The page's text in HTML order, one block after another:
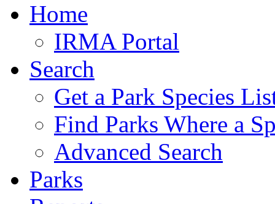
Home
IRMA Portal
Search
Get a Park Species
Find Parks Where a
Advanced Search
Parks